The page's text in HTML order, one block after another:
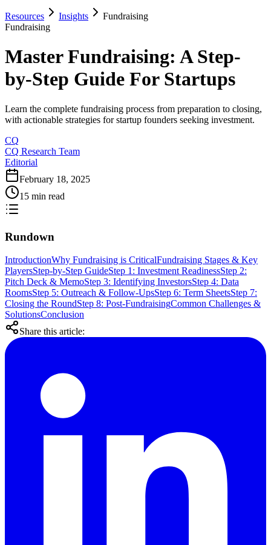
Resources Insights
Fundraising
Fundraising
Master Fundraising: A Step-
by-Step Guide For Startups
Learn the complete fundraising process from preparation to closing,
with actionable strategies for startup founders seeking investment.
CQ
CQ Research Team
Editorial
February 18, 2025
15 min read
Rundown
IntroductionWhy Fundraising is CriticalFundraising Stages & Key
PlayersStep-by-Step GuideStep 1: Investment ReadinessStep 2:
Pitch Deck & MemoStep 3: Identifying InvestorsStep 4: Data
RoomsStep 5: Outreach & Follow-UpsStep 6: Term SheetsStep 7:
Closing the RoundStep 8: Post-FundraisingCommon Challenges &
SolutionsConclusion
Share this article: